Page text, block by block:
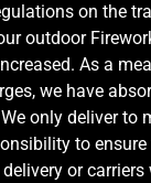
on the
outdoor
As a
we have
only deliver to
to
or carriers